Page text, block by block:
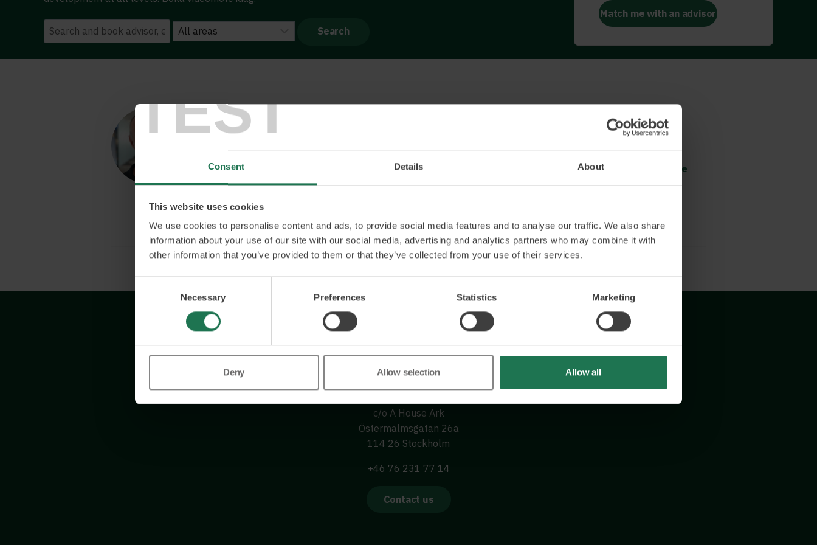
TEST
Consent Details About
This website uses cookies
We use cookies to personalise content and ads, to provide social media features and to analyse our traffic. We also share
information about your use of our site with our social media, advertising and analytics partners who may combine it with
other information that you’ve provided to them or that they’ve collected from your use of their services.
Necessary Preferences Statistics Marketing
Deny Allow selection Allow all
Match me with an advisor
Tobias Bergström
KPI-driven eCommerce strategist understanding all levels of the
Tobias’s extensive career has given him experience in all aspects
of eCommerce, and is just as comfortable in conversations with
Revolutionary change
Platform selection
Omnichannel trading from the
c/o A House Ark
Östermalmsgatan 26a
114 26 Stockholm
+46 76 231 77 14
Contact us